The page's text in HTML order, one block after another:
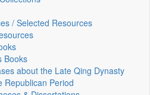
/ Selected Resources
Books
about the Late Qing Dynasty
Republican Period